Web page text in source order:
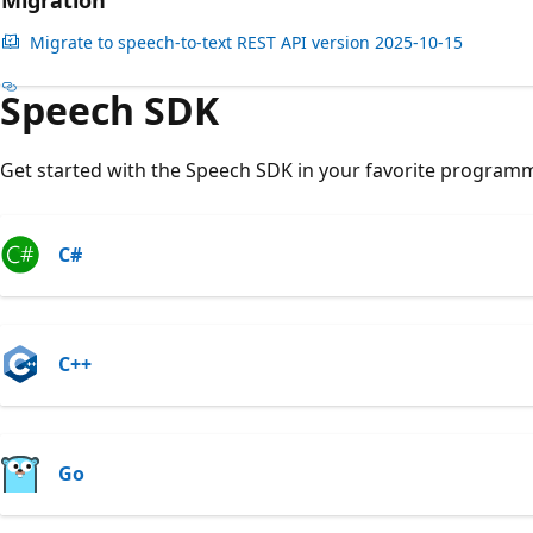
Migrate to speech-to-text REST API version 2025-10-15
Speech SDK
Get started with the Speech SDK in your favorite
C#
C++
Go